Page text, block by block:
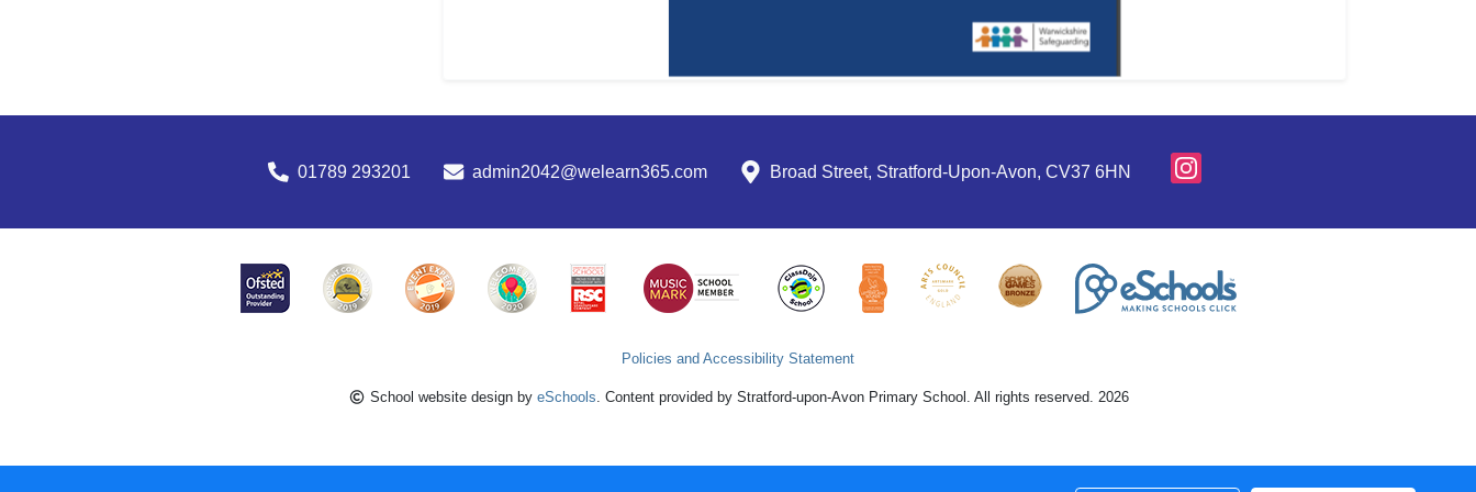
01789 293201 admin2042@welearn365.com Broad Street, Stratford-Upon-Avon, CV37 6HN
Policies and Accessibility Statement
School website design by eSchools. Content provided by Stratford-upon-Avon Primary School. All rights reserved. 2026